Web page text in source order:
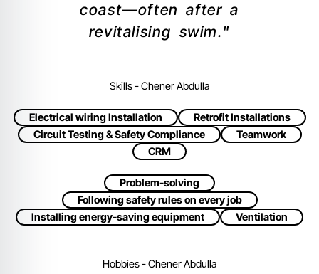
coast—often after a
revitalising swim."
Skills - Chener Abdulla
Electrical wiring Installation
Retrofit Installations
Circuit Testing & Safety Compliance
Teamwork
CRM
Problem-solving
Following safety rules on every job
Installing energy-saving equipment
Ventilation
Hobbies - Chener Abdulla